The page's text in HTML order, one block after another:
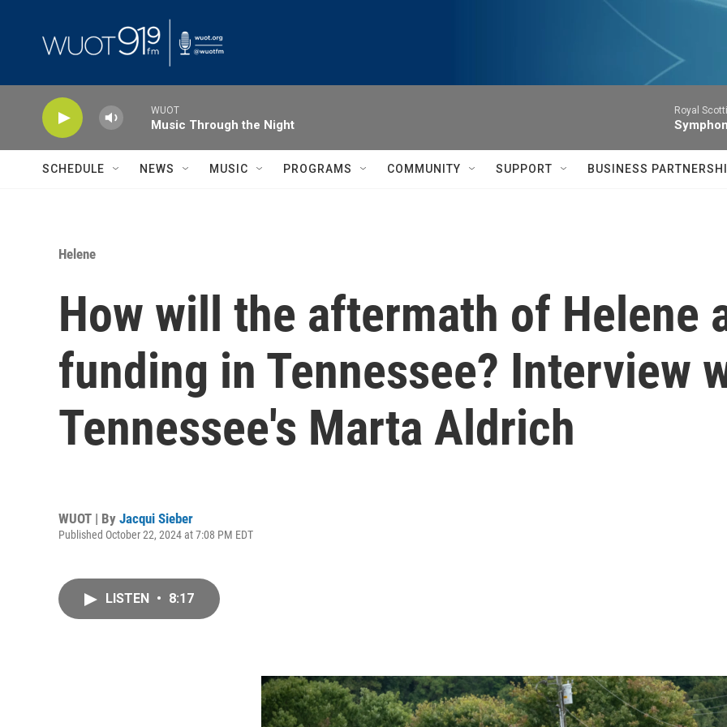
WUOT
Music Through the Night
Royal
SCHEDULE NEWS MUSIC PROGRAMS COMMUNITY SUPPORT BUSINESS
Helene
How will the aftermath of Helene
funding in Tennessee? Interview
Tennessee's Marta Aldrich
WUOT | By Jacqui Sieber
Published October 22, 2024 at 7:08 PM EDT
LISTEN • 8:17